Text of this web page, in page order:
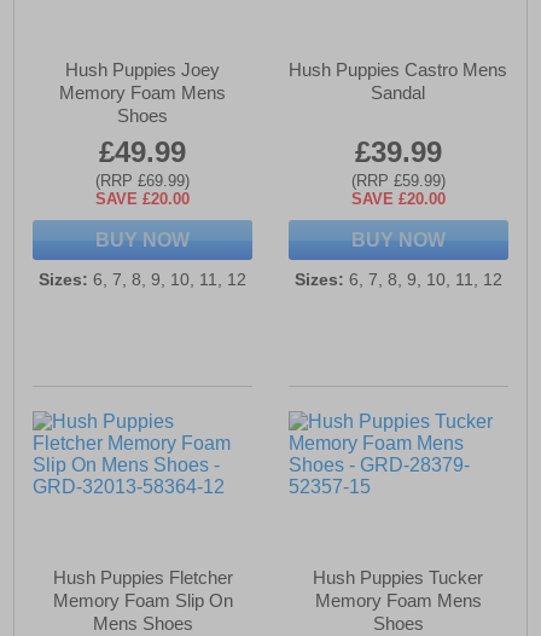
Hush Puppies Joey
Memory Foam Mens
Shoes
£49.99
(RRP £69.99)
SAVE £20.00
BUY NOW
Sizes: 6, 7, 8, 9, 10, 11, 12
Hush Puppies Castro Mens
Sandal
£39.99
(RRP £59.99)
SAVE £20.00
BUY NOW
Sizes: 6, 7, 8, 9, 10, 11, 12
Hush Puppies Fletcher
Memory Foam Slip On
Mens Shoes
Hush Puppies Tucker
Memory Foam Mens
Shoes